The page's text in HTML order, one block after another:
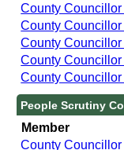
County
County
County
County
County
People Scrutiny
Member
County